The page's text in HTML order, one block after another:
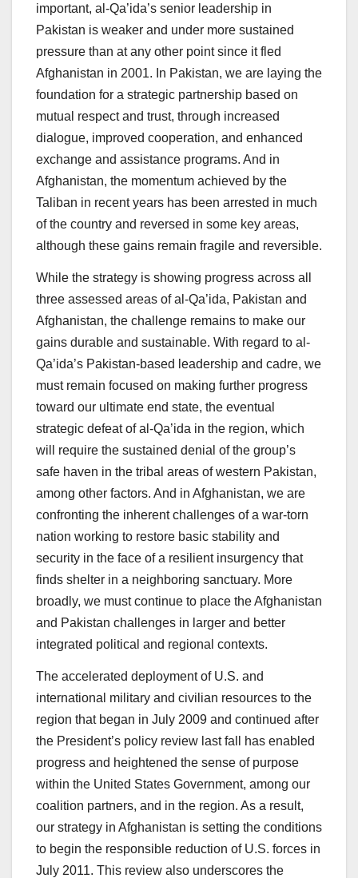
important, al-Qa’ida’s senior leadership in
Pakistan is weaker and under more sustained
pressure than at any other point since it fled
Afghanistan in 2001. In Pakistan, we are laying the
foundation for a strategic partnership based on
mutual respect and trust, through increased
dialogue, improved cooperation, and enhanced
exchange and assistance programs. And in
Afghanistan, the momentum achieved by the
Taliban in recent years has been arrested in much
of the country and reversed in some key areas,
although these gains remain fragile and reversible.
While the strategy is showing progress across all
three assessed areas of al-Qa’ida, Pakistan and
Afghanistan, the challenge remains to make our
gains durable and sustainable. With regard to al-
Qa’ida’s Pakistan-based leadership and cadre, we
must remain focused on making further progress
toward our ultimate end state, the eventual
strategic defeat of al-Qa’ida in the region, which
will require the sustained denial of the group’s
safe haven in the tribal areas of western Pakistan,
among other factors. And in Afghanistan, we are
confronting the inherent challenges of a war-torn
nation working to restore basic stability and
security in the face of a resilient insurgency that
finds shelter in a neighboring sanctuary. More
broadly, we must continue to place the Afghanistan
and Pakistan challenges in larger and better
integrated political and regional contexts.
The accelerated deployment of U.S. and
international military and civilian resources to the
region that began in July 2009 and continued after
the President’s policy review last fall has enabled
progress and heightened the sense of purpose
within the United States Government, among our
coalition partners, and in the region. As a result,
our strategy in Afghanistan is setting the conditions
to begin the responsible reduction of U.S. forces in
July 2011. This review also underscores the